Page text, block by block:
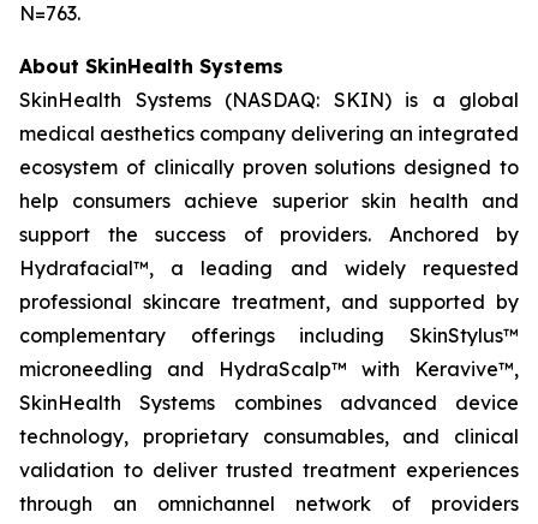
N=763.
About SkinHealth Systems
SkinHealth Systems (NASDAQ: SKIN) is a global
medical aesthetics company delivering an integrated
ecosystem of clinically proven solutions designed to
help consumers achieve superior skin health and
support the success of providers. Anchored by
Hydrafacial™, a leading and widely requested
professional skincare treatment, and supported by
complementary offerings including SkinStylus™
microneedling and HydraScalp™ with Keravive™,
SkinHealth Systems combines advanced device
technology, proprietary consumables, and clinical
validation to deliver trusted treatment experiences
through an omnichannel network of providers